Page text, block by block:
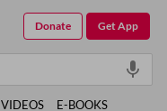
Get App
Donate
VIDEOS E-BOOKS